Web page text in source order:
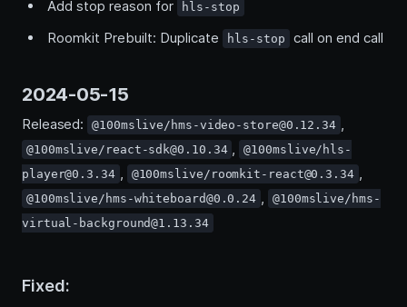
Add stop reason for hls-stop
Roomkit Prebuilt: Duplicate hls-stop call on end call
2024-05-15
Released: @100mslive/hms-video-store@0.12.34 ,
@100mslive/react-sdk@0.10.34 ,
@100mslive/hls-
player@0.3.34 , @100mslive/roomkit-react@0.3.34 ,
@100mslive/hms-whiteboard@0.0.24 ,
@100mslive/hms-
virtual-background@1.13.34
Fixed: